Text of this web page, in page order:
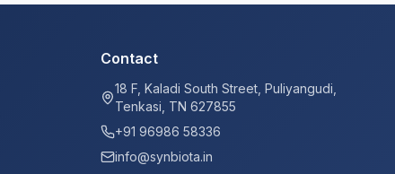
Contact
18 F, Kaladi South Street, Puliyangudi,
Tenkasi, TN 627855
+91 96986 58336
info@synbiota.in